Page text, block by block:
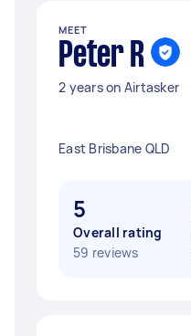
MEET
Peter R
2 years on Airtasker
East Brisbane QLD
5
Overall rating
59 reviews